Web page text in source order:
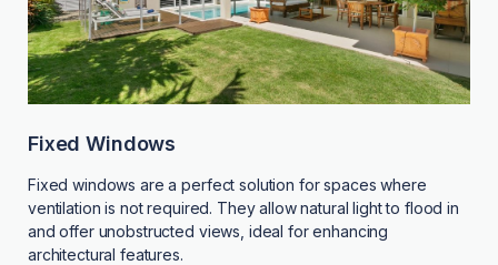
Fixed Windows
Fixed windows are a perfect solution for spaces where
ventilation is not required. They allow natural light to flood in
and offer unobstructed views, ideal for enhancing
architectural features.